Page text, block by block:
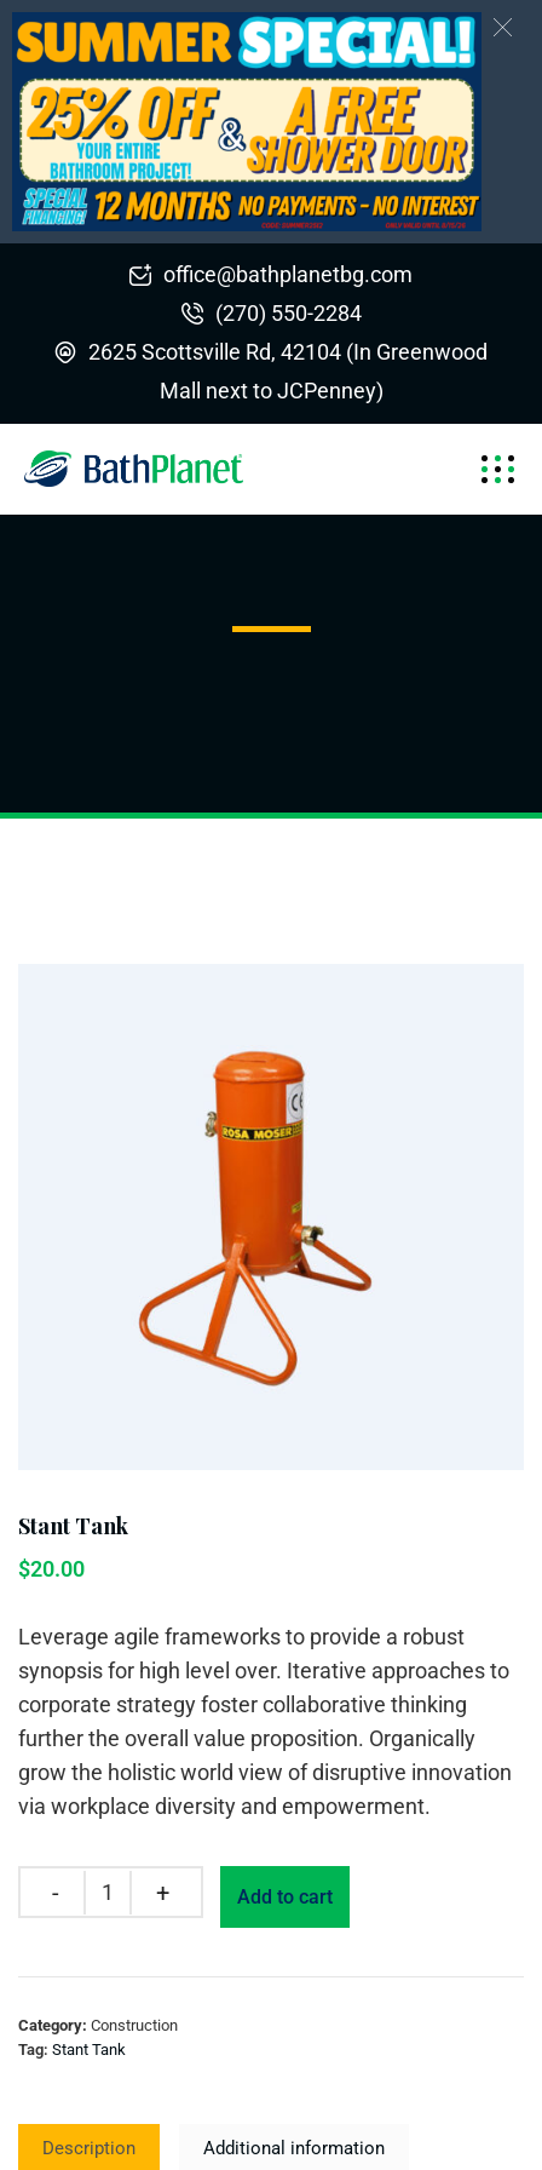
office@bathplanetbg.com
(270) 550-2284
2625 Scottsville Rd, 42104 (In Greenwood
Mall next to JCPenney)
Stant Tank
$20.00
Leverage agile frameworks to provide a robust
synopsis for high level over. Iterative approaches to
corporate strategy foster collaborative thinking
further the overall value proposition. Organically
grow the holistic world view of disruptive innovation
via workplace diversity and empowerment.
Add to cart
Category: Construction
Tag: Stant Tank
Description Additional information